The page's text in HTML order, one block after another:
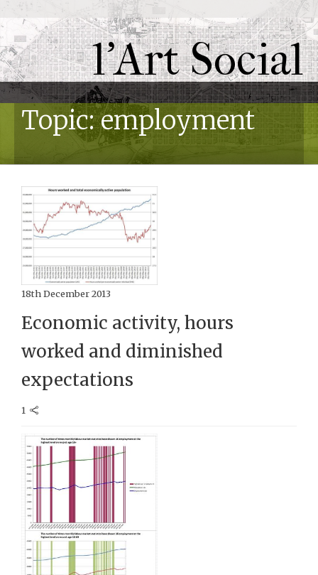
l'Art Social
Topic: employment
18th December 2013
Economic activity, hours
worked and diminished
expectations
1